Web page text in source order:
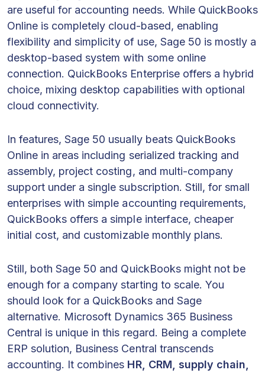
are useful for accounting needs. While QuickBooks
Online is completely cloud-based, enabling
flexibility and simplicity of use, Sage 50 is mostly a
desktop-based system with some online
connection. QuickBooks Enterprise offers a hybrid
choice, mixing desktop capabilities with optional
cloud connectivity.
In features, Sage 50 usually beats QuickBooks
Online in areas including serialized tracking and
assembly, project costing, and multi-company
support under a single subscription. Still, for small
enterprises with simple accounting requirements,
QuickBooks offers a simple interface, cheaper
initial cost, and customizable monthly plans.
Still, both Sage 50 and QuickBooks might not be
enough for a company starting to scale. You
should look for a QuickBooks and Sage
alternative. Microsoft Dynamics 365 Business
Central is unique in this regard. Being a complete
ERP solution, Business Central transcends
accounting. It combines HR, CRM, supply chain,